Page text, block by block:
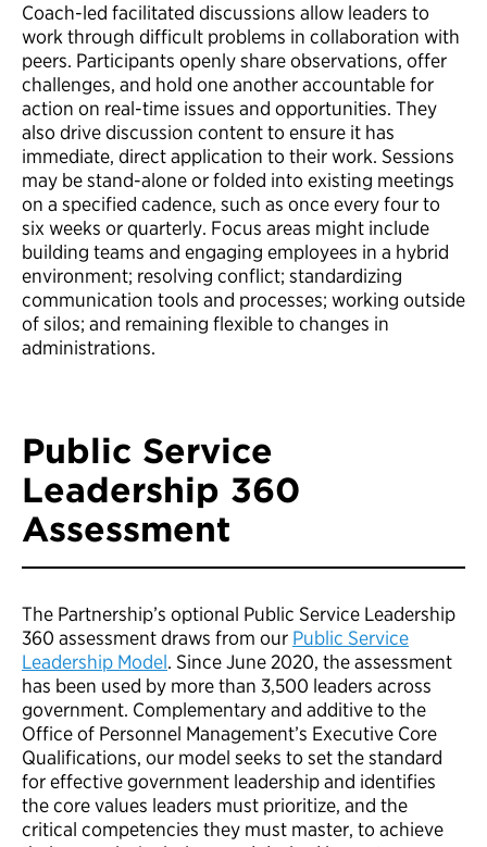
Coach-led facilitated discussions allow leaders to
work through difficult problems in collaboration with
peers. Participants openly share observations, offer
challenges, and hold one another accountable for
action on real-time issues and opportunities. They
also drive discussion content to ensure it has
immediate, direct application to their work. Sessions
may be stand-alone or folded into existing meetings
on a specified cadence, such as once every four to
six weeks or quarterly. Focus areas might include
building teams and engaging employees in a hybrid
environment; resolving conflict; standardizing
communication tools and processes; working outside
of silos; and remaining flexible to changes in
administrations.
Public Service
Leadership 360
Assessment
The Partnership’s optional Public Service Leadership
360 assessment draws from our Public Service
Leadership Model. Since June 2020, the assessment
has been used by more than 3,500 leaders across
government. Complementary and additive to the
Office of Personnel Management’s Executive Core
Qualifications, our model seeks to set the standard
for effective government leadership and identifies
the core values leaders must prioritize, and the
critical competencies they must master, to achieve